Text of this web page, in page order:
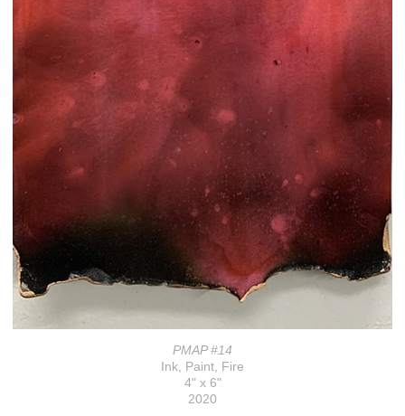
PMAP #14
Ink, Paint, Fire
4" x 6"
2020